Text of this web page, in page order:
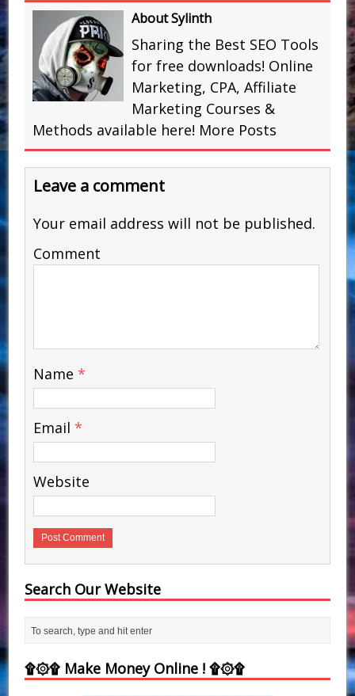
About Sylinth
Sharing the Best SEO Tools
for free downloads! Online
Marketing, CPA, Affiliate
Marketing Courses &
Methods available here! More Posts
Leave a comment
Your email address will not be published.
Comment
Name *
Email *
Website
Search Our Website
۩۞۩ Make Money Online ! ۩۞۩